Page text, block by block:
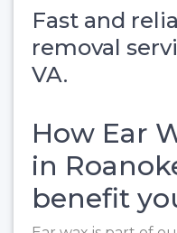
Fast and
removal
VA.
How Ear
in
benefit